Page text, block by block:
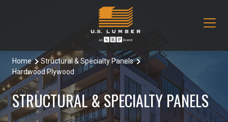
Our Products
Decking & Railing
All Decking & Railing Products
Engineered Lumber
Locations
About Us
Home
Structural & Specialty Panels
Hardwood Plywood
STRUCTURAL & SPECIALTY PANELS